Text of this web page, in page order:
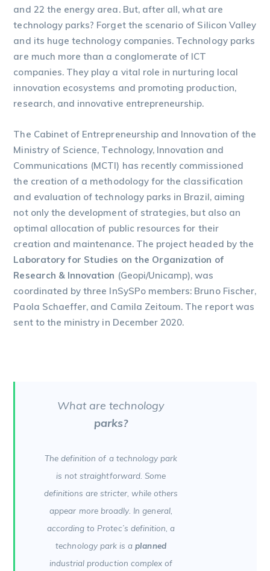
and 22 the energy area. But, after all, what are
technology parks? Forget the scenario of Silicon Valley
and its huge technology companies. Technology parks
are much more than a conglomerate of ICT
companies. They play a vital role in nurturing local
innovation ecosystems and promoting production,
research, and innovative entrepreneurship.
The Cabinet of Entrepreneurship and Innovation of the
Ministry of Science, Technology, Innovation and
Communications (MCTI) has recently commissioned
the creation of a methodology for the classification
and evaluation of technology parks in Brazil, aiming
not only the development of strategies, but also an
optimal allocation of public resources for their
creation and maintenance. The project headed by the
Laboratory for Studies on the Organization of
Research & Innovation (Geopi/Unicamp), was
coordinated by three InSySPo members: Bruno Fischer,
Paola Schaeffer, and Camila Zeitoum. The report was
sent to the ministry in December 2020.
What are technology
parks?
The definition of a technology park
is not straightforward. Some
definitions are stricter, while others
appear more broadly. In general,
according to Protec’s definition, a
technology park is aplanned
industrial production complex of